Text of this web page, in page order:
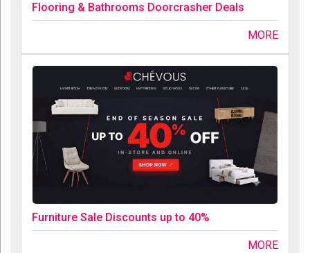
Flooring & Bathrooms Doorcrasher Deals
MORE
Furniture Sale Discounts up to 40%
MORE